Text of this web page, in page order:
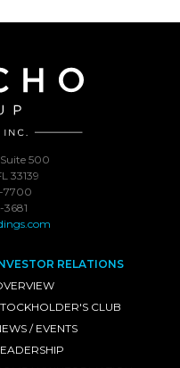
Suite 500
33139
7700
3681
RELATIONS
CLUB
/ EVENTS